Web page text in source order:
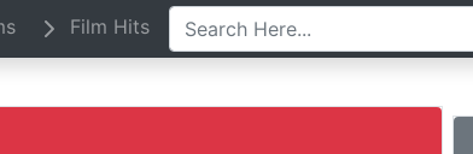
Film Hits